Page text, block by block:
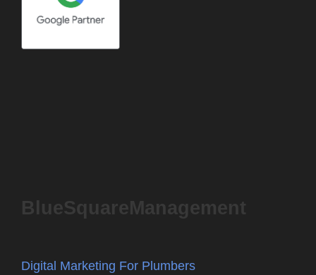
BlueSquareManagement
Digital Marketing For Plumbers